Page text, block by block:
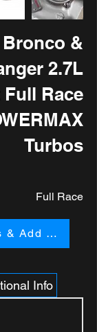
Bronco &
2.7L
Race
Turbos
Full Race
Make Selections & Add to Cart
Info